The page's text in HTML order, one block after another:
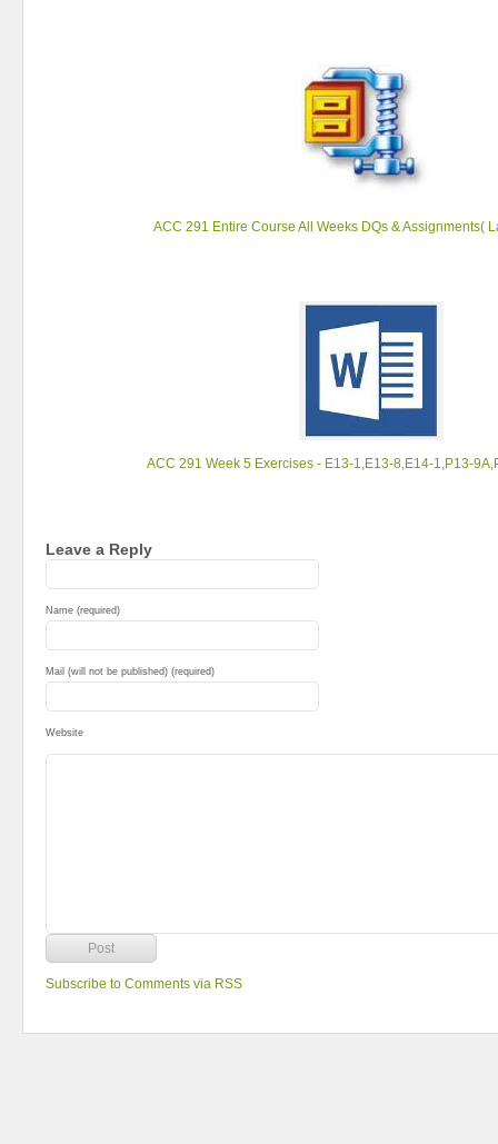
ACC 291 Entire Course All Weeks DQs & Assignments(
ACC 291 Week 5 Exercises - E13-1,E13-8,E14-1,P13-
Leave a Reply
Name (required)
Mail (will not be published) (required)
Website
Subscribe to Comments via RSS